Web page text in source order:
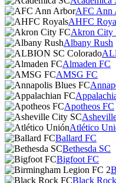
AFC Ann
AHFC
Akron City
Albany Rush
Almaden FC
AMSG FC
Apotheos FC
Atlético
Ballard FC
Bethesda SC
Bigfoot FC
Black